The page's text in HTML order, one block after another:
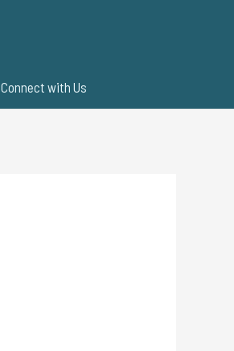
Connect with Us